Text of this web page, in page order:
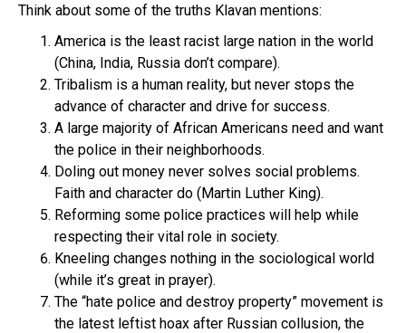
Think about some of the truths Klavan mentions:
America is the least racist large nation in the world
(China, India, Russia don’t compare).
Tribalism is a human reality, but never stops the
advance of character and drive for success.
A large majority of African Americans need and want
the police in their neighborhoods.
Doling out money never solves social problems.
Faith and character do (Martin Luther King).
Reforming some police practices will help while
respecting their vital role in society.
Kneeling changes nothing in the sociological world
(while it’s great in prayer).
The “hate police and destroy property” movement is
the latest leftist hoax after Russian collusion, the